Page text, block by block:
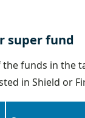
super fund
funds in the
in Shield or